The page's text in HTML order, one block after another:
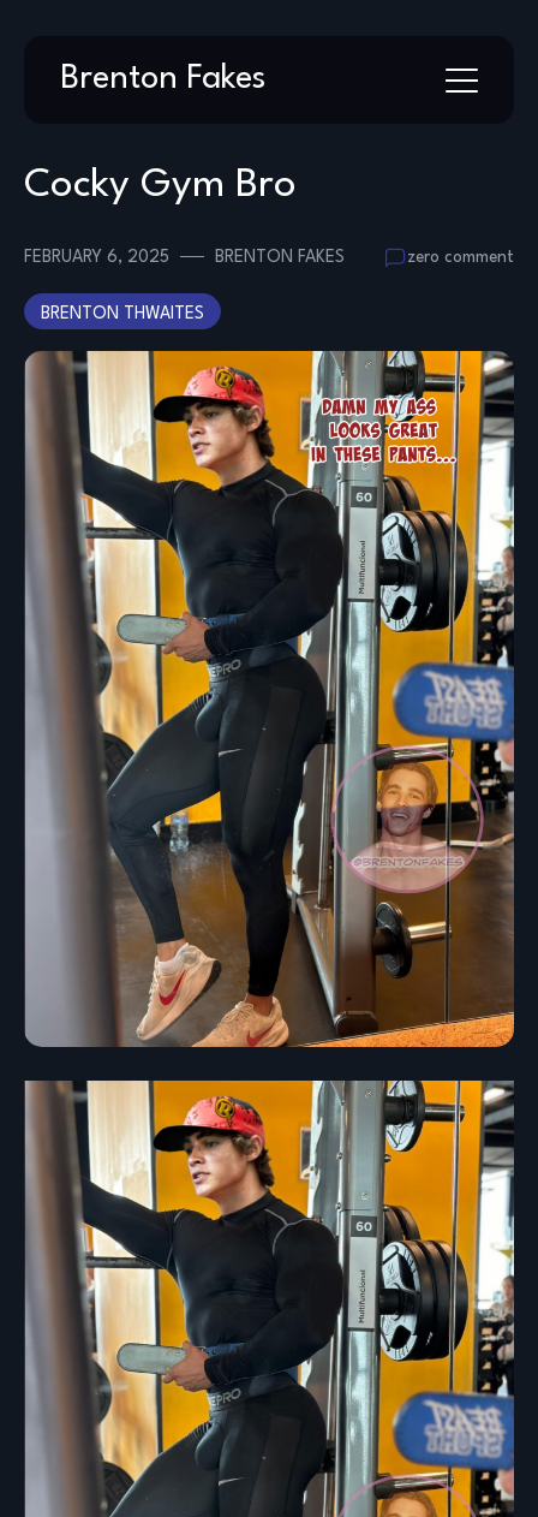
Brenton Fakes
Cocky Gym Bro
FEBRUARY 6, 2025 BRENTON FAKES zero comment
BRENTON THWAITES